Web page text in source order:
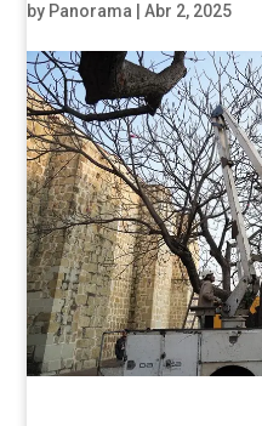
by Panorama |Abr 2, 2025